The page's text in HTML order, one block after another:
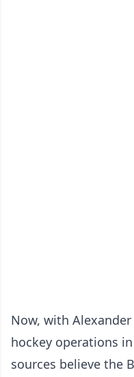
Now, with
hockey operations
sources believe the